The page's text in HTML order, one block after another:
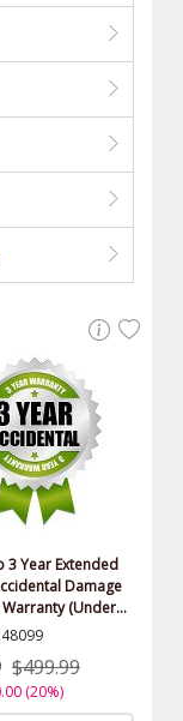
3 Year Extended
Damage
(Under
$499.99
(20%)